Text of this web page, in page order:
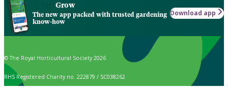
Grow
The new app packed with trusted gardening
know-how
Download app
© The Royal Horticultural Society 2026
RHS Registered Charity no. 222879 / SC038262